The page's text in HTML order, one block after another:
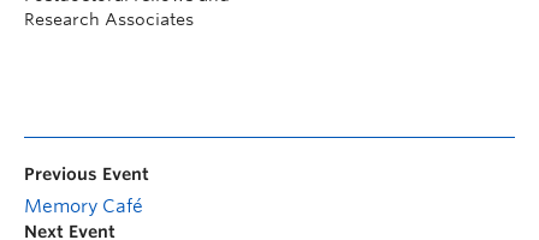
Research Associates
Previous Event
Memory Café
Next Event